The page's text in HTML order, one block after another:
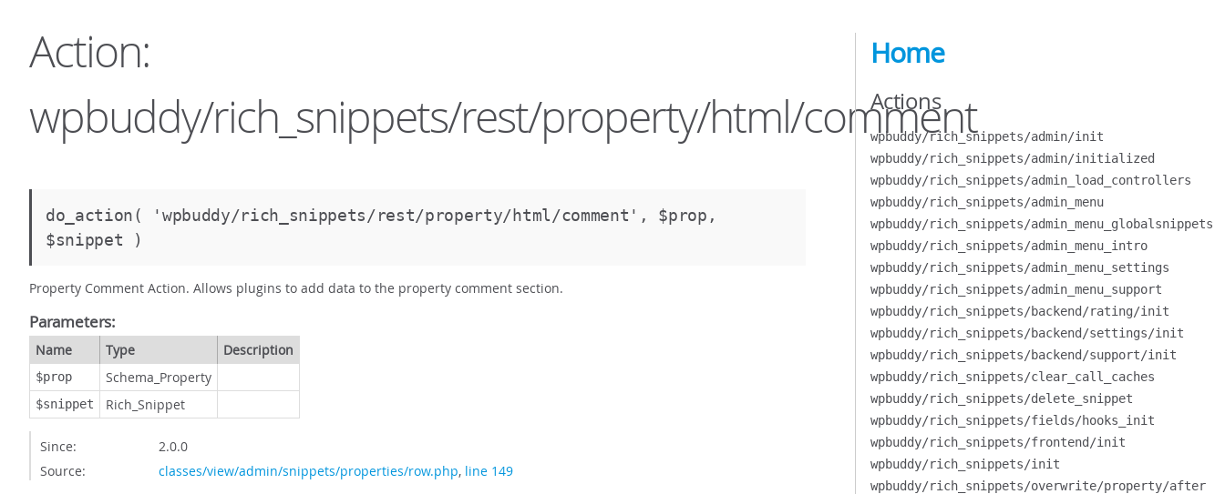
Action:
wpbuddy/rich_snippets/rest/property/html/comment
do_action( 'wpbuddy/rich_snippets/rest/property/html/comment', $prop,
$snippet )
Property Comment Action. Allows plugins to add data to the property comment section.
Parameters:
Name Type Description
$prop Schema_Property
$snippet Rich_Snippet
Since:
2.0.0
Source:
classes/view/admin/snippets/properties/row.php, line 149
Home
Actions
wpbuddy/rich_snippets/admin/init
wpbuddy/rich_snippets/admin/initialized
wpbuddy/rich_snippets/admin_load_controllers
wpbuddy/rich_snippets/admin_menu
wpbuddy/rich_snippets/admin_menu_globalsnippets
wpbuddy/rich_snippets/admin_menu_intro
wpbuddy/rich_snippets/admin_menu_settings
wpbuddy/rich_snippets/admin_menu_support
wpbuddy/rich_snippets/backend/rating/init
wpbuddy/rich_snippets/backend/settings/init
wpbuddy/rich_snippets/backend/support/init
wpbuddy/rich_snippets/clear_call_caches
wpbuddy/rich_snippets/delete_snippet
wpbuddy/rich_snippets/fields/hooks_init
wpbuddy/rich_snippets/frontend/init
wpbuddy/rich_snippets/init
wpbuddy/rich_snippets/overwrite/property/after